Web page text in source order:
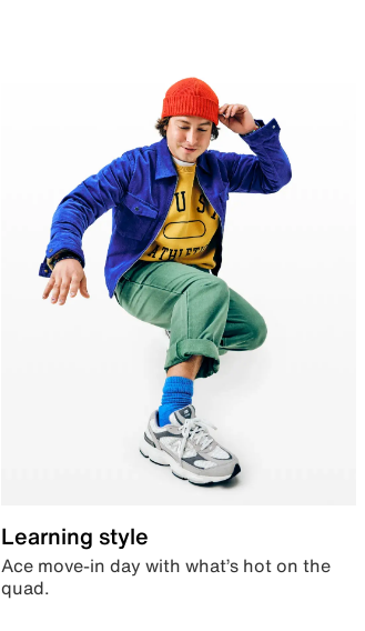
Learning style
Ace move-in day with what’s hot on the
quad.